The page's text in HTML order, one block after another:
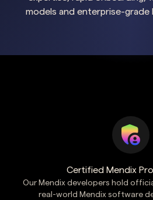
models and enterprise-
Certified Mendix
Our Mendix developers hold
real-world Mendix software